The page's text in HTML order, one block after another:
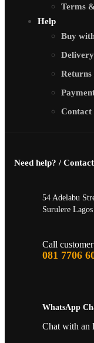
Terms
Help
Buy
Returns
Contact
Need help? /
54 Adelabu
Surulere
Call
081 7706
WhatsApp
Chat with an